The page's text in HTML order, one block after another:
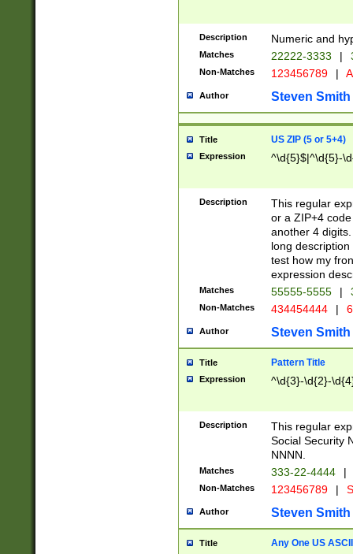
Description Numeric and
Matches 22222-3333 |
Non-Matches 123456789 |
Author Steven Smith
Title US ZIP (5 or 5+4)
Expression ^\d{5}$|^\d{5}-
Description
This regular
or a ZIP+4
another 4
long
test how my
expression
Matches 55555-5555 |
Non-Matches 434454444 |
Author Steven Smith
Title Pattern Title
Expression ^\d{3}-\d{2}-
Description
This regular
Social Security
NNNN.
Matches 333-22-4444 |
Non-Matches 123456789 |
Author Steven Smith
Title Any One US